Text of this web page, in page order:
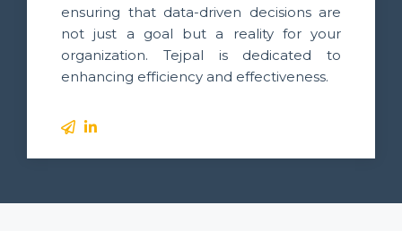
ensuring that data-driven decisions are
not just a goal but a reality for your
organization. Tejpal is dedicated to
enhancing efficiency and effectiveness.